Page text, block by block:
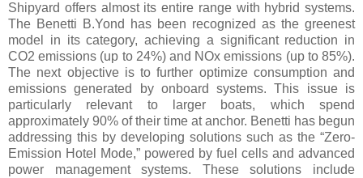
Shipyard offers almost its entire range with hybrid systems.
The Benetti B.Yond has been recognized as the greenest
model in its category, achieving a significant reduction in
CO2 emissions (up to 24%) and NOx emissions (up to 85%).
The next objective is to further optimize consumption and
emissions generated by onboard systems. This issue is
particularly relevant to larger boats, which spend
approximately 90% of their time at anchor. Benetti has begun
addressing this by developing solutions such as the “Zero-
Emission Hotel Mode,” powered by fuel cells and advanced
power management systems. These solutions include